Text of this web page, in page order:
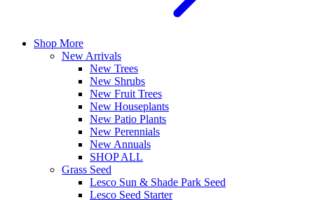
Shop More
New Arrivals
New Trees
New Shrubs
New Fruit Trees
New Houseplants
New Patio Plants
New Perennials
New Annuals
SHOP ALL
Grass Seed
Lesco Sun & Shade Park Seed
Lesco Seed Starter